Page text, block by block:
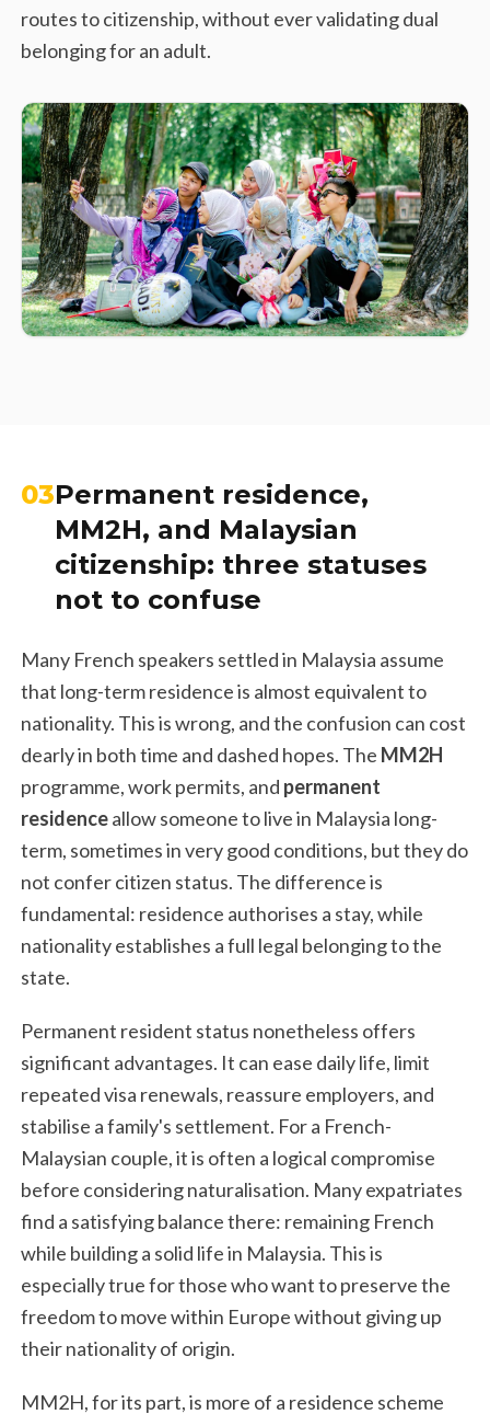
routes to citizenship, without ever validating dual
belonging for an adult.
03Permanent residence,
MM2H, and Malaysian
citizenship: three statuses
not to confuse
Many French speakers settled in Malaysia assume
that long-term residence is almost equivalent to
nationality. This is wrong, and the confusion can cost
dearly in both time and dashed hopes. The MM2H
programme, work permits, and permanent
residenceallow someone to live in Malaysia long-
term, sometimes in very good conditions, but they do
not confer citizen status. The difference is
fundamental: residence authorises a stay, while
nationality establishes a full legal belonging to the
state.
Permanent resident status nonetheless offers
significant advantages. It can ease daily life, limit
repeated visa renewals, reassure employers, and
stabilise a family's settlement. For a French-
Malaysian couple, it is often a logical compromise
before considering naturalisation. Many expatriates
find a satisfying balance there: remaining French
while building a solid life in Malaysia. This is
especially true for those who want to preserve the
freedom to move within Europe without giving up
their nationality of origin.
MM2H, for its part, is more of a residence scheme